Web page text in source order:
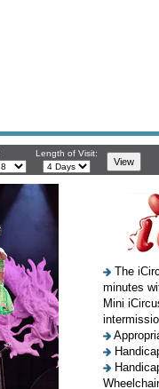
Length of Visit:
The
minutes
Mini